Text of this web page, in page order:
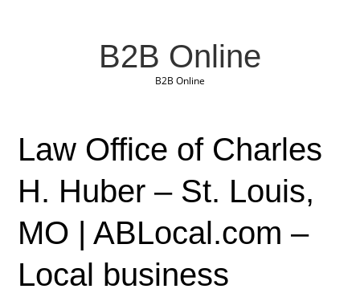
B2B Online
B2B Online
Law Office of Charles
H. Huber – St. Louis,
MO | ABLocal.com –
Local business